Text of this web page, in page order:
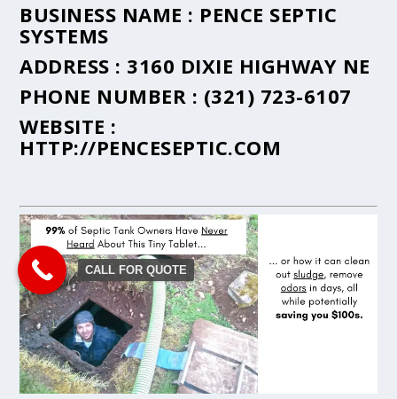
BUSINESS NAME : PENCE SEPTIC
SYSTEMS
ADDRESS : 3160 DIXIE HIGHWAY NE
PHONE NUMBER : (321) 723-6107
WEBSITE :
HTTP://PENCESEPTIC.COM
CALL FOR QUOTE